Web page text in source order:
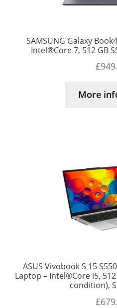
SAMSUNG Galaxy
Intel®Core 7, 512 GB
£
More
ASUS Vivobook S 15
Laptop – Intel®Core i5,
condition),
£